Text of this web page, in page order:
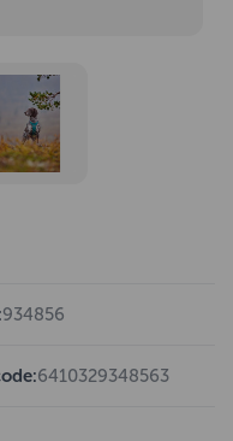
934856
6410329348563